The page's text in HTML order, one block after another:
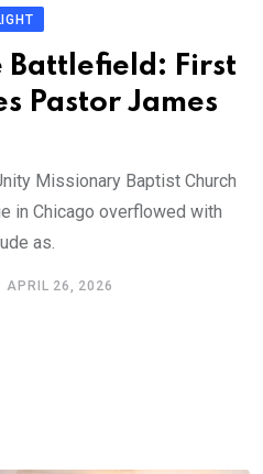
Battlefield: First
Pastor James
Missionary Baptist Church
in Chicago overflowed with
as.
APRIL 26, 2026